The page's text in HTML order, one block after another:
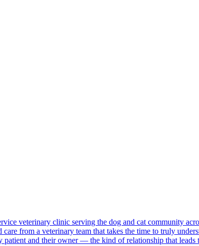
veterinary clinic serving the dog and cat community
care from a veterinary team that takes the time to truly
and their owner — the kind of relationship that leads